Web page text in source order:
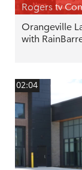
Rogers tv
Orangeville
with
02:04